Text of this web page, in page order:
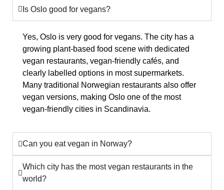
Is Oslo good for vegans?
Yes, Oslo is very good for vegans. The city has a
growing plant-based food scene with dedicated
vegan restaurants, vegan-friendly cafés, and
clearly labelled options in most supermarkets.
Many traditional Norwegian restaurants also offer
vegan versions, making Oslo one of the most
vegan-friendly cities in Scandinavia.
Can you eat vegan in Norway?
Which city has the most vegan restaurants in the
world?